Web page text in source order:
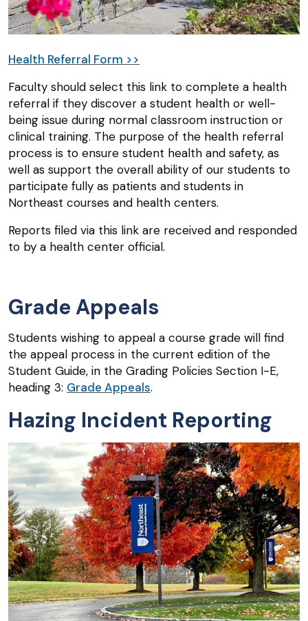
Health Referral Form >>
Faculty should select this link to complete a health
referral if they discover a student health or well-
being issue during normal classroom instruction or
clinical training. The purpose of the health referral
process is to ensure student health and safety, as
well as support the overall ability of our students to
participate fully as patients and students in
Northeast courses and health centers.
Reports filed via this link are received and responded
to by a health center official.
Grade Appeals
Students wishing to appeal a course grade will find
the appeal process in the current edition of the
Student Guide, in the Grading Policies Section I-E,
heading 3: Grade Appeals.
Hazing Incident Reporting